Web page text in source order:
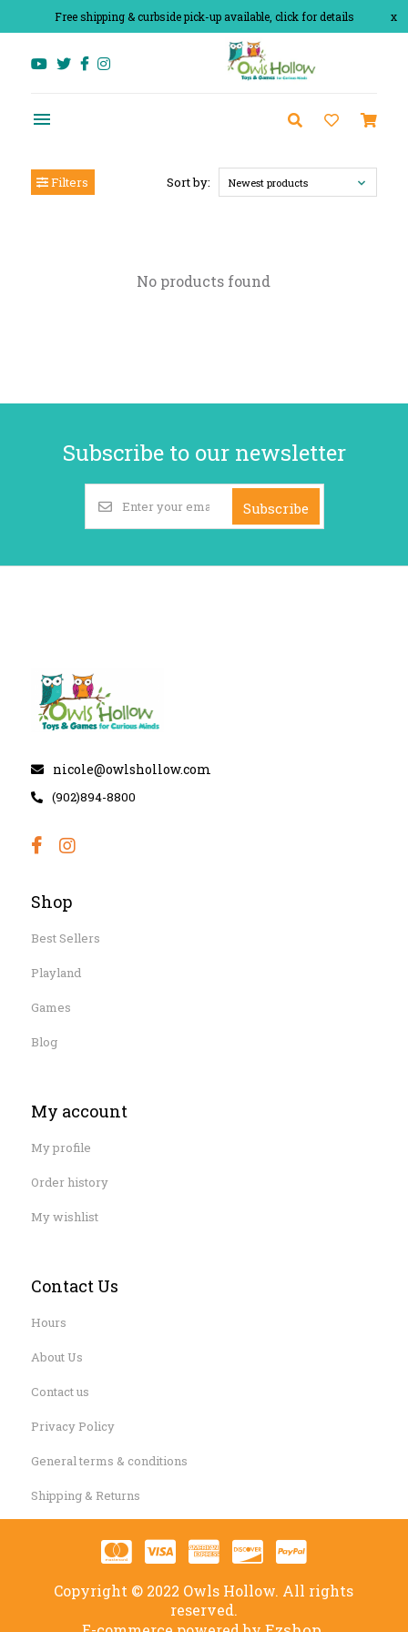
x
Free shipping & curbside pick-up available, click for details
Filters Sort by: Newest products
No products found
Subscribe to our newsletter
Subscribe
nicole@owlshollow.com
(902)894-8800
Shop
Best Sellers
Playland
Games
Blog
My account
My profile
Order history
My wishlist
Contact Us
Hours
About Us
Contact us
Privacy Policy
General terms & conditions
Shipping & Returns
Copyright © 2022 Owls Hollow. All rights
reserved.